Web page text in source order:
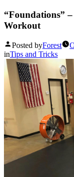
“Foundations”
Workout
Posted byForest
inTips and Tricks